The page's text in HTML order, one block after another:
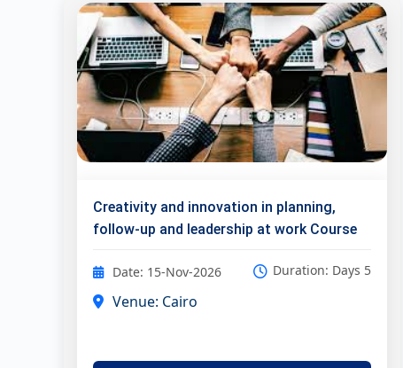
Creativity and innovation in planning,
follow-up and leadership at work Course
Date: 15-Nov-2026 Duration: Days 5
Venue: Cairo